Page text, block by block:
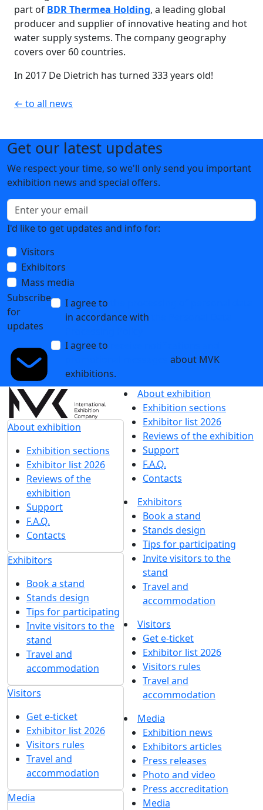
part of BDR Thermea Holding, a leading global
producer and supplier of innovative heating and hot
water supply systems. The company geography
covers over 60 countries.
In 2017 De Dietrich has turned 333 years old!
← to all news
Get our latest updates
We respect your time, so we'll only send you important
exhibition news and special offers.
I'd like to get updates and info for:
Visitors
Exhibitors
Mass media
Subscribe
for
updates
I agree to
in accordance with
I agree to
about MVK
exhibitions.
About exhibition
Exhibition sections
Exhibitor list 2026
Reviews of the
exhibition
Support
F.A.Q.
Contacts
Exhibitors
Book a stand
Stands design
Tips for participating
Invite visitors to the
stand
Travel and
accommodation
Visitors
Get e-ticket
Exhibitor list 2026
Visitors rules
Travel and
accommodation
Media
About exhibition
Exhibition sections
Exhibitor list 2026
Reviews of the exhibition
Support
F.A.Q.
Contacts
Exhibitors
Book a stand
Stands design
Tips for participating
Invite visitors to the
stand
Travel and
accommodation
Visitors
Get e-ticket
Exhibitor list 2026
Visitors rules
Travel and
accommodation
Media
Exhibition news
Exhibitors articles
Press releases
Photo and video
Press accreditation
Media